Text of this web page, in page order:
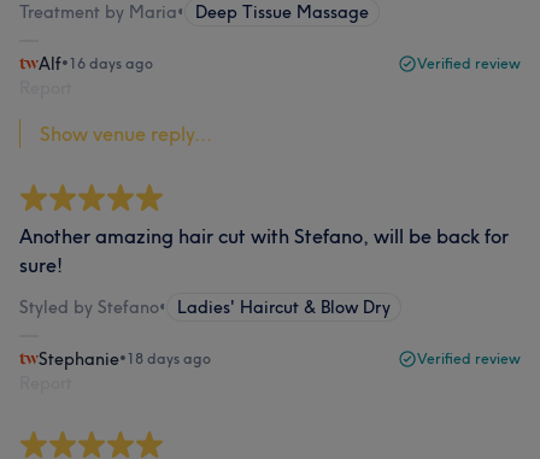
Treatment by Maria• Deep Tissue Massage
Alf•16 days ago Verified review
Show venue reply...
Another amazing hair cut with Stefano, will be back for
sure!
Styled by Stefano• Ladies' Haircut & Blow Dry
Stephanie•18 days ago Verified review